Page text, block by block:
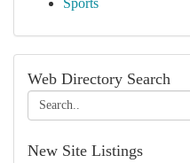
Sports
Web Directory Search
New Site Listings